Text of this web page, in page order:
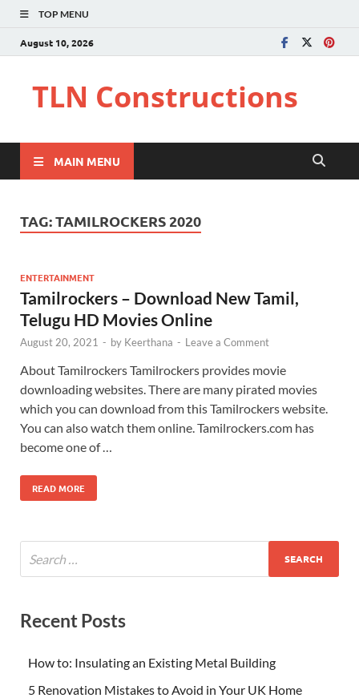
TOP MENU
August 10, 2026
TLN Constructions
MAIN MENU
TAG:TAMILROCKERS 2020
ENTERTAINMENT
Tamilrockers – Download New Tamil,
Telugu HD Movies Online
August 20, 2021 - by Keerthana - Leave a Comment
About Tamilrockers Tamilrockers provides movie
downloading websites. There are many pirated movies
which you can download from this Tamilrockers website.
You can also watch them online. Tamilrockers.com has
become one of …
READ MORE
Recent Posts
How to: Insulating an Existing Metal Building
5 Renovation Mistakes to Avoid in Your UK Home